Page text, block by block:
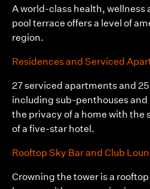
A world-class health, wellness
pool terrace offers a level of
region.
Residences and Serviced
27 serviced apartments and
including sub-penthouses
the privacy of a home with the
of a five-star hotel.
Rooftop Sky Bar and Club
Crowning the tower is a